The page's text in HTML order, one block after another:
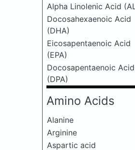
Alpha Linolenic Acid
Docosahexaenoic Acid
(DHA)
Eicosapentaenoic Acid
(EPA)
Docosapentaenoic Acid
(DPA)
Amino Acids
Alanine
Arginine
Aspartic acid